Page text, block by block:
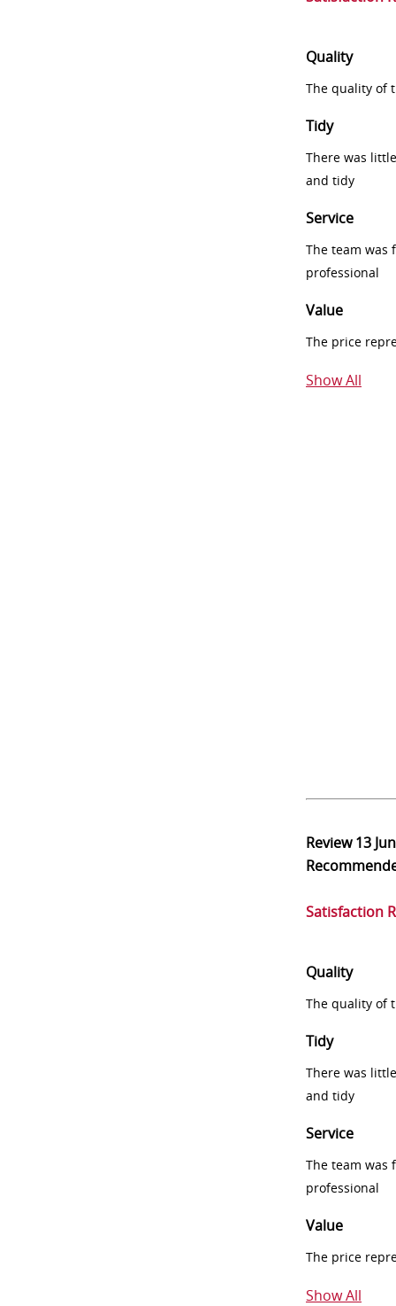
Quality
The quality of
Tidy
There was
and tidy
Service
The team was
professional
Value
The price
Show All
Review13
Satisfaction
Quality
The quality of
Tidy
There was
and tidy
Service
The team was
professional
Value
The price
Show All